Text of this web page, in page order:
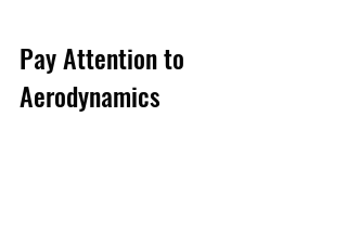
Pay Attention to
Aerodynamics